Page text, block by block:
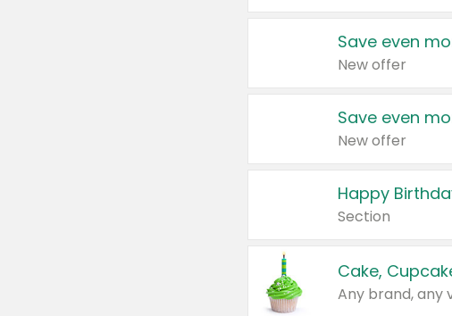
Save even
New offer
Save even
New offer
Happy
Section
Cake,
Any brand, any